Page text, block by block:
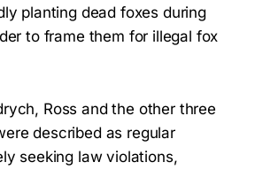
planting dead foxes during
to frame them for illegal fox
Ross and the other three
described as regular
seeking law violations,